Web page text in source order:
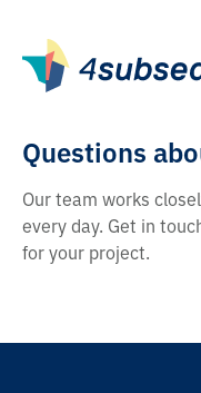
Questions
Our team works
every day. Get in
for your project.